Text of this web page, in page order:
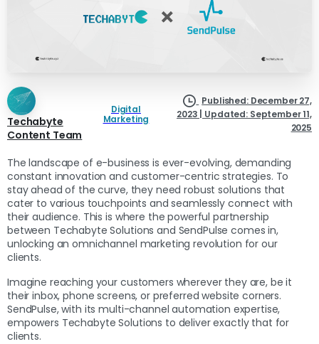
Techabyte
Content Team
Digital
Marketing
Published: December 27,
2023 | Updated: September 11,
2025
The landscape of e-business is ever-evolving, demanding
constant innovation and customer-centric strategies. To
stay ahead of the curve, they need robust solutions that
cater to various touchpoints and seamlessly connect with
their audience. This is where the powerful partnership
between Techabyte Solutions and SendPulse comes in,
unlocking an omnichannel marketing revolution for our
clients.
Imagine reaching your customers wherever they are, be it
their inbox, phone screens, or preferred website corners.
SendPulse, with its multi-channel automation expertise,
empowers Techabyte Solutions to deliver exactly that for
clients.